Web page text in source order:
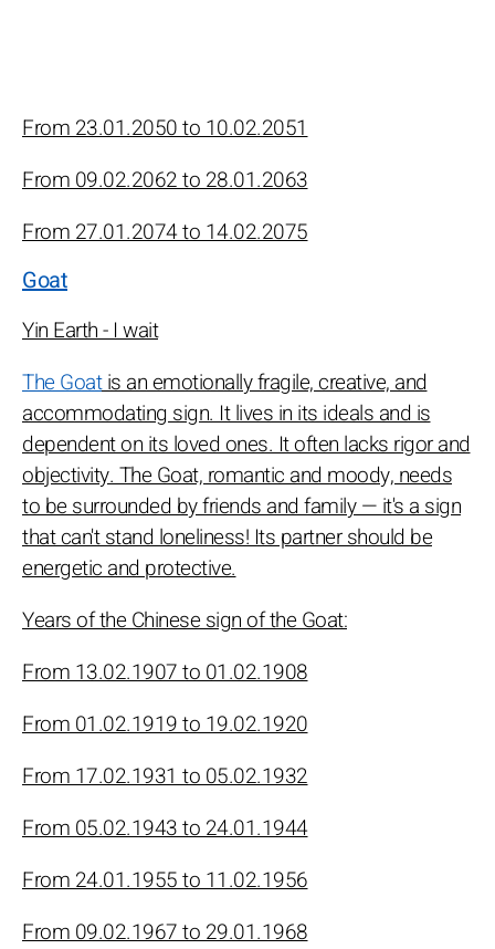
From 23.01.2050 to 10.02.2051
From 09.02.2062 to 28.01.2063
From 27.01.2074 to 14.02.2075
Goat
Yin Earth - I wait
The Goatis an emotionally fragile, creative, and
accommodating sign. It lives in its ideals and is
dependent on its loved ones. It often lacks rigor and
objectivity. The Goat, romantic and moody, needs
to be surrounded by friends and family — it's a sign
that can't stand loneliness! Its partner should be
energetic and protective.
Years of the Chinese sign of the Goat:
From 13.02.1907 to 01.02.1908
From 01.02.1919 to 19.02.1920
From 17.02.1931 to 05.02.1932
From 05.02.1943 to 24.01.1944
From 24.01.1955 to 11.02.1956
From 09.02.1967 to 29.01.1968